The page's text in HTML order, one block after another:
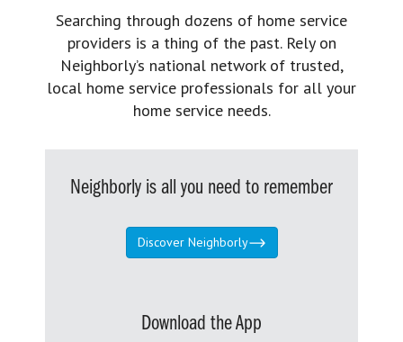
Searching through dozens of home service
providers is a thing of the past. Rely on
Neighborly’s national network of trusted,
local home service professionals for all your
home service needs.
Neighborly is all you need to remember
Discover Neighborly
Download the App